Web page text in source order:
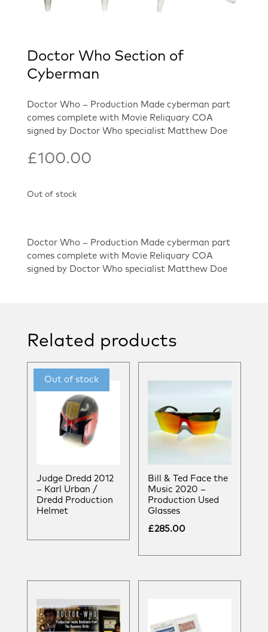
Doctor Who Section of
Cyberman
Doctor Who – Production Made cyberman part
comes complete with Movie Reliquary COA
signed by Doctor Who specialist Matthew Doe
£100.00
Out of stock
Doctor Who – Production Made cyberman part
comes complete with Movie Reliquary COA
signed by Doctor Who specialist Matthew Doe
Related products
Judge Dredd 2012
– Karl Urban /
Dredd Production
Helmet
Bill & Ted Face the
Music 2020 –
Production Used
Glasses
£285.00